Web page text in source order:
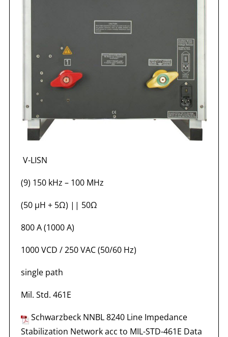
V-LISN
(9) 150 kHz – 100 MHz
(50 µH + 5Ω) || 50Ω
800 A (1000 A)
1000 VCD / 250 VAC (50/60 Hz)
single path
Mil. Std. 461E
Schwarzbeck NNBL 8240 Line Impedance
Stabilization Network acc to MIL-STD-461E Data